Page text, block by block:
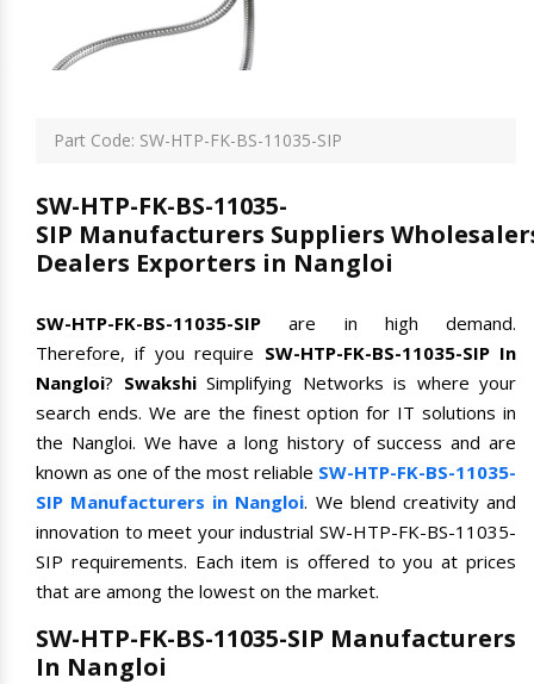
Part Code: SW-HTP-FK-BS-11035-SIP
SW-HTP-FK-BS-11035-
SIP Manufacturers Suppliers
Dealers Exporters in Nangloi
SW-HTP-FK-BS-11035-SIPare in high demand.
Therefore, if you require SW-HTP-FK-BS-11035-SIP In
Nangloi? Swakshi Simplifying Networks is where your
search ends. We are the finest option for IT solutions in
the Nangloi. We have a long history of success and are
known as one of the most reliable SW-HTP-FK-BS-11035-
SIP Manufacturers in Nangloi. We blend creativity and
innovation to meet your industrial SW-HTP-FK-BS-11035-
SIP requirements. Each item is offered to you at prices
that are among the lowest on the market.
SW-HTP-FK-BS-11035-SIP Manufacturers
In Nangloi